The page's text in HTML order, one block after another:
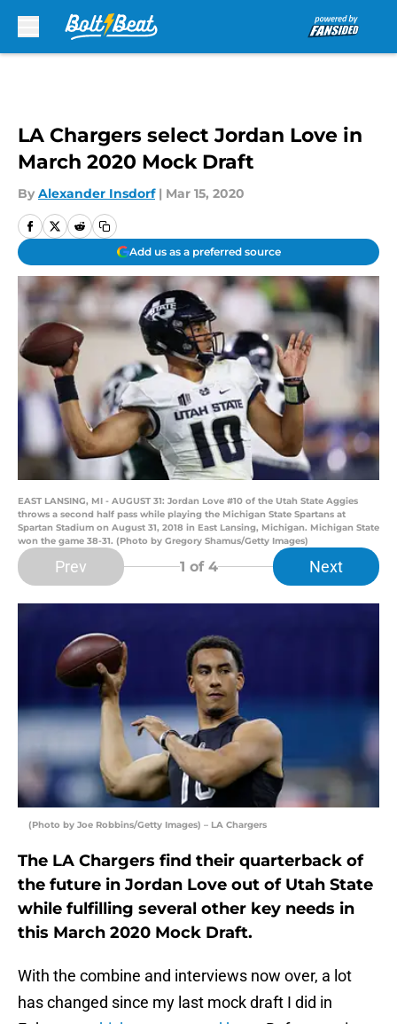
LA Chargers select Jordan Love in
March 2020 Mock Draft
By Alexander Insdorf | Mar 15, 2020
Add us as a preferred source
EAST LANSING, MI - AUGUST 31: Jordan Love #10 of the Utah State Aggies
throws a second half pass while playing the Michigan State Spartans at
Spartan Stadium on August 31, 2018 in East Lansing, Michigan. Michigan State
won the game 38-31. (Photo by Gregory Shamus/Getty Images)
Prev 1 of 4 Next
(Photo by Joe Robbins/Getty Images) – LA Chargers
The LA Chargers find their quarterback of
the future in Jordan Love out of Utah State
while fulfilling several other key needs in
this March 2020 Mock Draft.
With the combine and interviews now over, a lot
has changed since my last mock draft I did in